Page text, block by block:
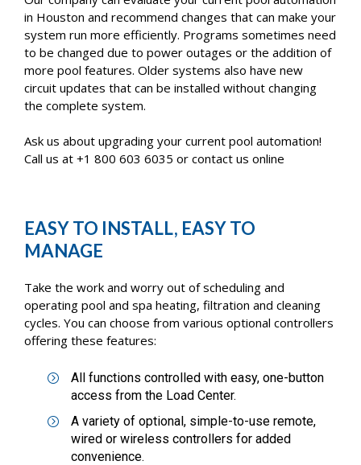
in Houston and recommend changes that can make your
system run more efficiently. Programs sometimes need
to be changed due to power outages or the addition of
more pool features. Older systems also have new
circuit updates that can be installed without changing
the complete system.
Ask us about upgrading your current pool automation!
Call us at +1 800 603 6035 or contact us online
EASY TO INSTALL, EASY TO
MANAGE
Take the work and worry out of scheduling and
operating pool and spa heating, filtration and cleaning
cycles. You can choose from various optional controllers
offering these features:
All functions controlled with easy, one-button
access from the Load Center.
A variety of optional, simple-to-use remote,
wired or wireless controllers for added
convenience.